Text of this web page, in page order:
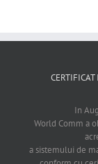
In
World Comm a
a sistemului de